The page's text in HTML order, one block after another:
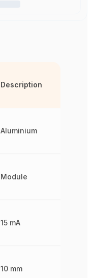
Description
Aluminium
Module
15 mA
10 mm